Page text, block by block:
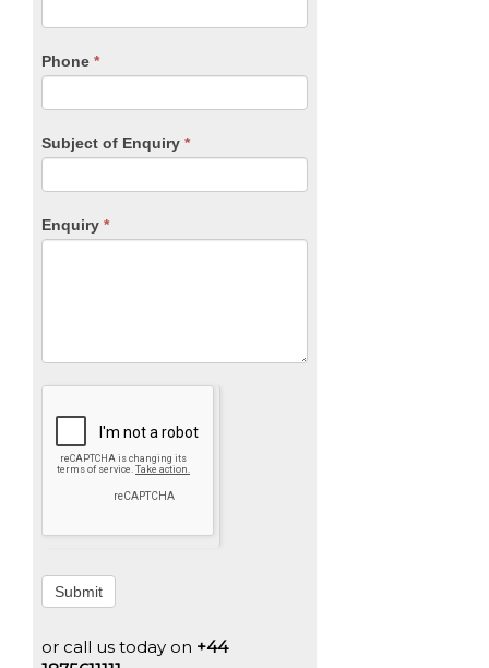
Phone *
Subject of Enquiry *
Enquiry *
blank.
Submit
or call us today on +44